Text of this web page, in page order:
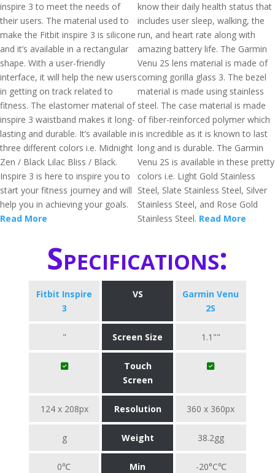
inspire 3 to meet the needs of
their users. The material used to
make the Fitbit inspire 3 is silicone
and it’s available in a rectangular
shape. With a user-friendly
interface, it will help the new users
in getting on track related to
fitness. The elastomer material of
inspire 3 waistband makes it long-
lasting and durable. It’s available in
three different colors i.e. Midnight
Zen / Black Lilac Bliss / Black.
Inspire 3 is here to inspire you to
start your fitness journey and will
help you in achieving your goals.
Read More
know their daily health status that
includes user sleep, walking, the
run, and heart rate along with
amazing battery life. The Garmin
Venu 2S lens material is made of
corning gorilla glass 3. The bezel
material is made using stainless
steel. The case material is made
of fiber-reinforced polymer which
is incredible as it is known to last
long and is durable. The Garmin
Venu 2S is available in these pretty
colors i.e. Light Gold Stainless
Steel, Slate Stainless Steel, Silver
Stainless Steel, and Rose Gold
Stainless Steel. Read More
Specifications:
Fitbit Inspire
3
VS
Garmin Venu
2S
" Screen Size 1.1""
Touch
Screen
124 x 208px Resolution 360 x 360px
g Weight 38.2gg
0℃
Min
-20°C℃